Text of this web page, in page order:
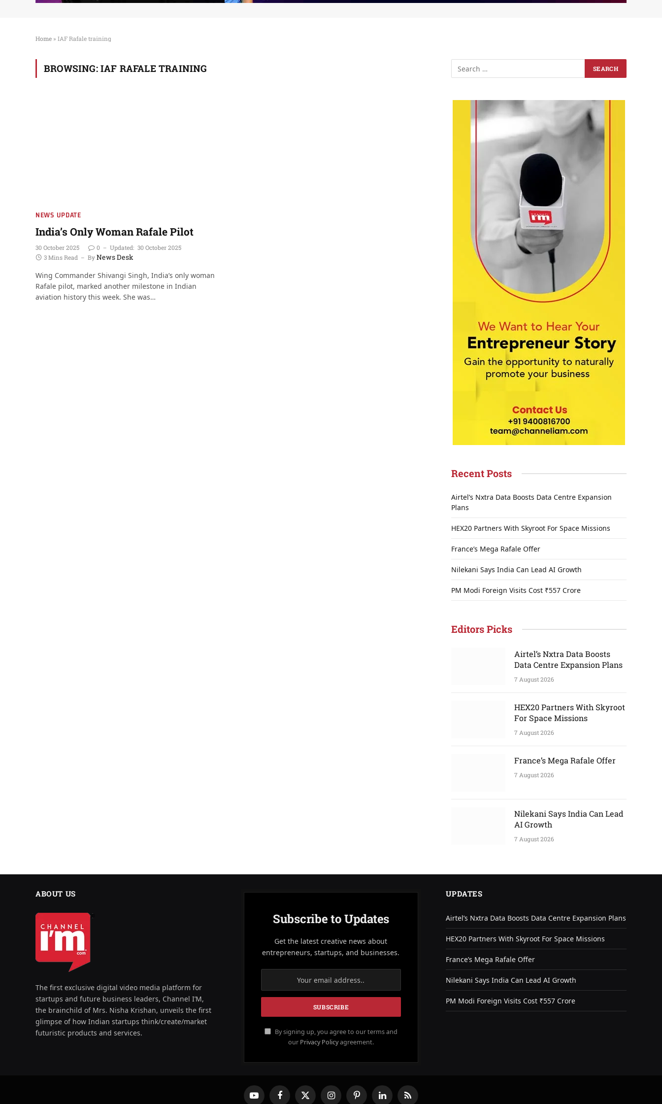
Home » IAF Rafale training
BROWSING: IAF RAFALE TRAINING
NEWS UPDATE
India’s Only Woman Rafale Pilot
30 October 2025 0 Updated: 30 October 2025
3 Mins Read
ByNews Desk
Wing Commander Shivangi Singh, India’s only woman
Rafale pilot, marked another milestone in Indian
aviation history this week. She was…
Recent Posts
Airtel’s Nxtra Data Boosts Data Centre Expansion
Plans
HEX20 Partners With Skyroot For Space Missions
France’s Mega Rafale Offer
Nilekani Says India Can Lead AI Growth
PM Modi Foreign Visits Cost ₹557 Crore
Editors Picks
Airtel’s Nxtra Data Boosts
Data Centre Expansion Plans
7 August 2026
HEX20 Partners With Skyroot
For Space Missions
7 August 2026
France’s Mega Rafale Offer
7 August 2026
Nilekani Says India Can Lead
AI Growth
7 August 2026
ABOUT US
The first exclusive digital video media platform for
startups and future business leaders, Channel I’M,
the brainchild of Mrs. Nisha Krishan, unveils the first
glimpse of how Indian startups think/create/market
futuristic products and services.
Subscribe to Updates
Get the latest creative news about
entrepreneurs, startups, and businesses.
By signing up, you agree to our terms and
our Privacy Policyagreement.
UPDATES
Airtel’s Nxtra Data Boosts Data Centre Expansion Plans
HEX20 Partners With Skyroot For Space Missions
France’s Mega Rafale Offer
Nilekani Says India Can Lead AI Growth
PM Modi Foreign Visits Cost ₹557 Crore
YouTube FacebookX InstagramPinterestLinkedInRSS